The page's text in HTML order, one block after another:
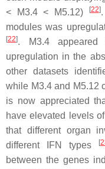
< M3.4 < M5.12)
[22]
modules was
[22]. M3.4
upregulation in the
other datasets
while M3.4 and M5.12
is now appreciated
have elevated levels
that different organ
different IFN types
[
between the genes